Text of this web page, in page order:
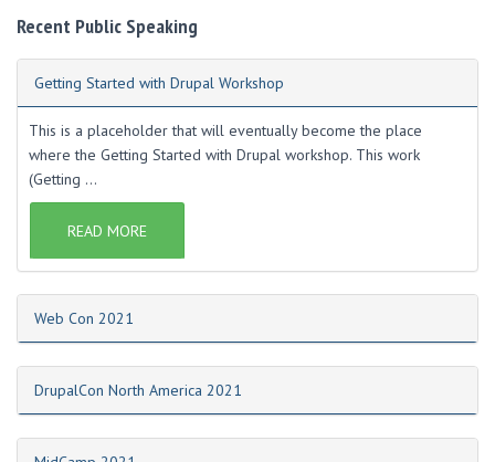
Recent Public Speaking
Getting Started with Drupal Workshop
This is a placeholder that will eventually become the place
where the Getting Started with Drupal workshop. This work
(Getting ...
READ MORE
Web Con 2021
DrupalCon North America 2021